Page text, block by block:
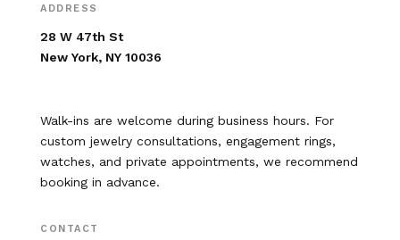
ADDRESS
28 W 47th St
New York, NY 10036
Walk-ins are welcome during business hours. For
custom jewelry consultations, engagement rings,
watches, and private appointments, we recommend
booking in advance.
CONTACT